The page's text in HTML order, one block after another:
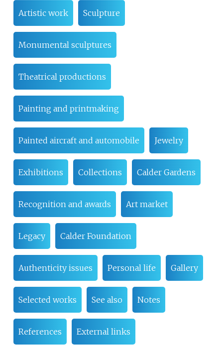
Artistic work Sculpture
Monumental sculptures
Theatrical productions
Painting and printmaking
Painted aircraft and automobile Jewelry
Exhibitions Collections Calder Gardens
Recognition and awards Art market
Legacy Calder Foundation
Authenticity issues Personal life Gallery
Selected works See also Notes
References External links